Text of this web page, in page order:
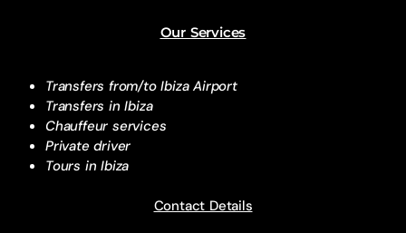
Our Services
Transfers from/to Ibiza Airport
Transfers in Ibiza
Chauffeur services
Private driver
Tours in Ibiza
Contact Details